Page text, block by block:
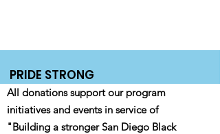
PRIDE STRONG
All donations support our program
initiatives and events in service of
"Building a stronger San Diego Black